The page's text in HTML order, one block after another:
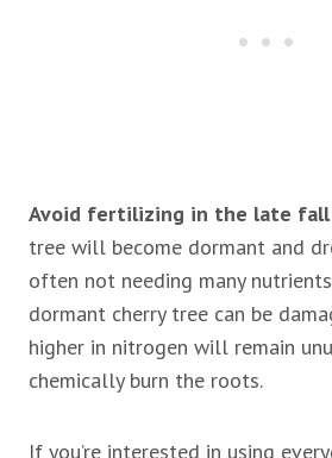
Avoid fertilizing in the late
tree will become dormant and
often not needing many
dormant cherry tree can be
higher in nitrogen will remain
chemically burn the roots.
If you’re interested in using